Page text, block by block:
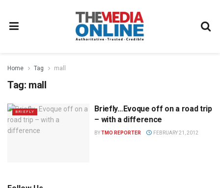
Home Tag mall
Tag: mall
BRIEFLY
Briefly…Evoque off on a road trip
– with a difference
BYTMO REPORTER FEBRUARY 21, 2012